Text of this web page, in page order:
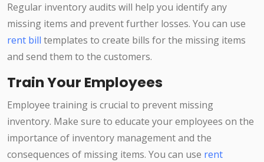
Regular inventory audits will help you identify any
missing items and prevent further losses. You can use
rent bill templates to create bills for the missing items
and send them to the customers.
Train Your Employees
Employee training is crucial to prevent missing
inventory. Make sure to educate your employees on the
importance of inventory management and the
consequences of missing items. You can use rent